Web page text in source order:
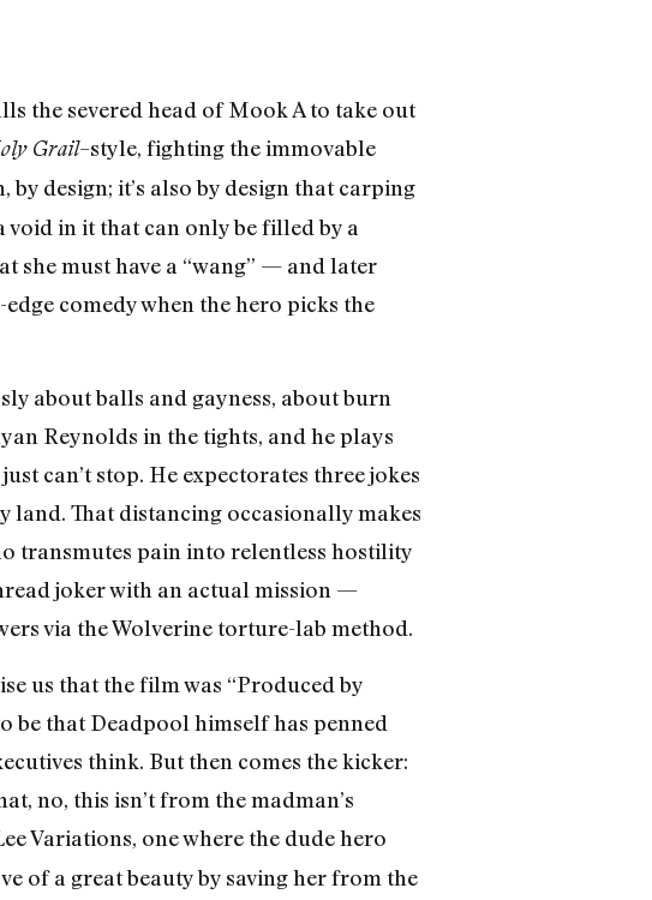
the severed head of Mook A to take out
Grail–style, fighting the immovable
by design; it’s also by design that carping
in it that can only be filled by a
she must have a “wang” — and later
comedy when the hero picks the
about balls and gayness, about burn
Reynolds in the tights, and he plays
can’t stop. He expectorates three jokes
land. That distancing occasionally makes
transmutes pain into relentless hostility
joker with an actual mission —
via the Wolverine torture-lab method.
us that the film was “Produced by
be that Deadpool himself has penned
think. But then comes the kicker:
no, this isn’t from the madman’s
Variations, one where the dude hero
of a great beauty by saving her from the